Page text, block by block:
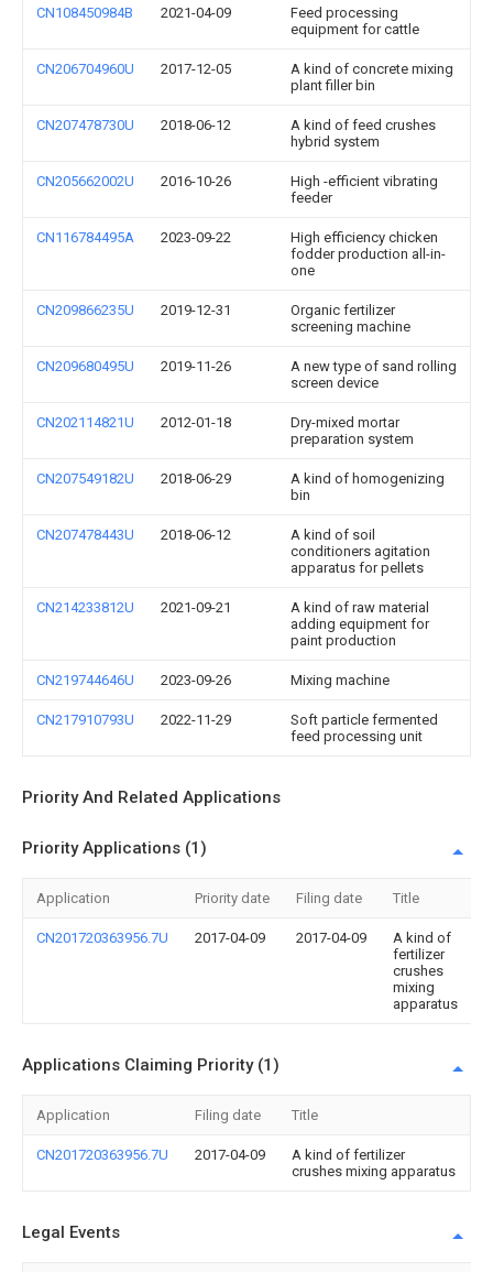
CN108450984B 2021-04-09
Feed processing
equipment for cattle
CN206704960U 2017-12-05
A kind of concrete mixing
plant filler bin
CN207478730U 2018-06-12
A kind of feed crushes
hybrid system
CN205662002U 2016-10-26
High -efficient vibrating
feeder
CN116784495A 2023-09-22
High efficiency chicken
fodder production all-in-
one
CN209866235U 2019-12-31
Organic fertilizer
screening machine
CN209680495U 2019-11-26
A new type of sand rolling
screen device
CN202114821U 2012-01-18
Dry-mixed mortar
preparation system
CN207549182U 2018-06-29
A kind of homogenizing
bin
CN207478443U 2018-06-12
A kind of soil
conditioners agitation
apparatus for pellets
CN214233812U 2021-09-21
A kind of raw material
adding equipment for
paint production
CN219744646U 2023-09-26 Mixing machine
CN217910793U 2022-11-29
Soft particle fermented
feed processing unit
Priority And Related Applications
Priority Applications (1)
Application Priority date Filing date Title
CN201720363956.7U 2017-04-09 2017-04-09
A kind of
fertilizer
crushes
mixing
apparatus
Applications Claiming Priority (1)
Application Filing date Title
CN201720363956.7U 2017-04-09
A kind of fertilizer
crushes mixing apparatus
Legal Events